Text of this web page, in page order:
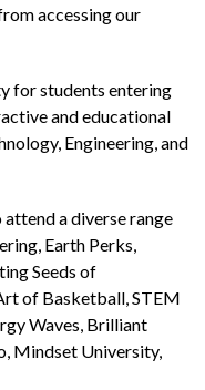
accessing our
for students entering
and educational
Engineering, and
a diverse range
Earth Perks,
Seeds of
of Basketball, STEM
Waves, Brilliant
Mindset University,